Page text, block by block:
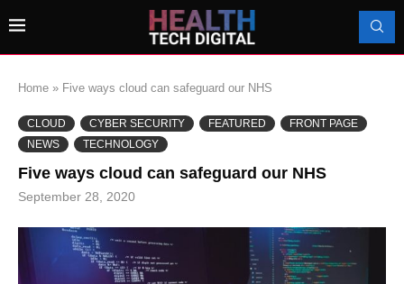
Home » Five ways cloud can safeguard our NHS
CLOUD CYBER SECURITY FEATURED
FRONT PAGE
NEWS
TECHNOLOGY
Five ways cloud can safeguard our NHS
September 28, 2020